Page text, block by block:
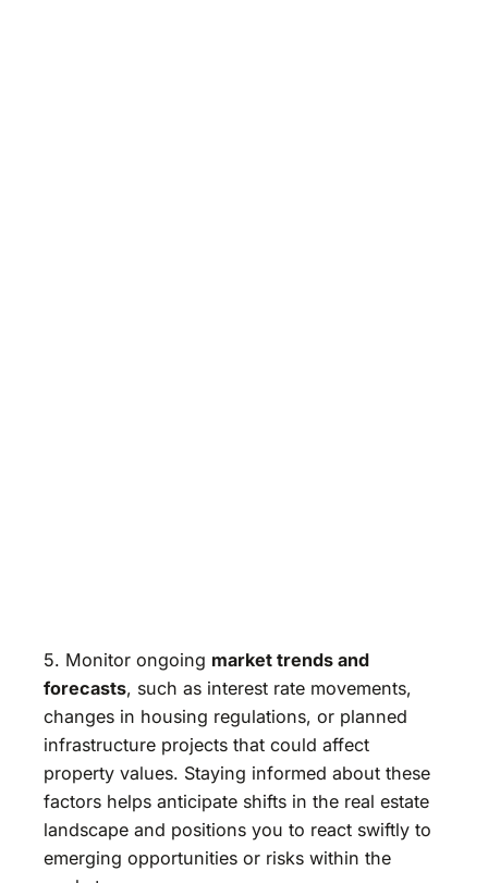
5. Monitor ongoing market trends and
forecasts, such as interest rate movements,
changes in housing regulations, or planned
infrastructure projects that could affect
property values. Staying informed about these
factors helps anticipate shifts in the real estate
landscape and positions you to react swiftly to
emerging opportunities or risks within the